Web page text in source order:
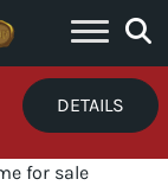
DETAILS